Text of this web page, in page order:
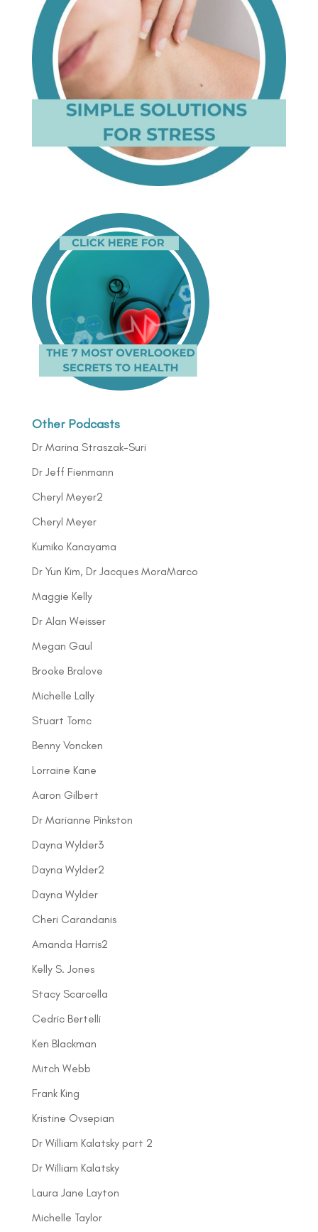
Other Podcasts
Dr Marina Straszak-Suri
Dr Jeff Fienmann
Cheryl Meyer2
Cheryl Meyer
Kumiko Kanayama
Dr Yun Kim, Dr Jacques MoraMarco
Maggie Kelly
Dr Alan Weisser
Megan Gaul
Brooke Bralove
Michelle Lally
Stuart Tomc
Benny Voncken
Lorraine Kane
Aaron Gilbert
Dr Marianne Pinkston
Dayna Wylder3
Dayna Wylder2
Dayna Wylder
Cheri Carandanis
Amanda Harris2
Kelly S. Jones
Stacy Scarcella
Cedric Bertelli
Ken Blackman
Mitch Webb
Frank King
Kristine Ovsepian
Dr William Kalatsky part 2
Dr William Kalatsky
Laura Jane Layton
Michelle Taylor